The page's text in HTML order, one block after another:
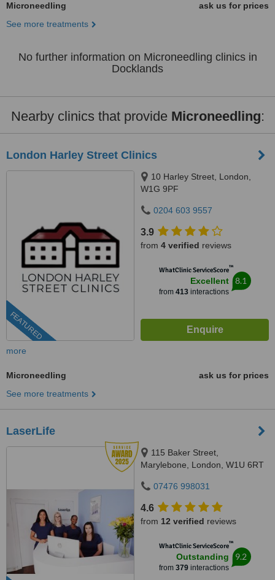
Microneedling
ask us for prices
See more treatments
No further information on Microneedling clinics in
Docklands
Nearby clinics that provide Microneedling:
London Harley Street Clinics
FEATURED
10 Harley Street, London,
W1G 9PF
0204 603 9557
3.9
from 4 verified reviews
WhatClinic ServiceScore™
Excellent
from 413interactions
8.1
more
Microneedling
ask us for prices
See more treatments
LaserLife
115 Baker Street,
Marylebone, London, W1U 6RT
07476 998031
4.6
from 12 verified reviews
WhatClinic ServiceScore™
Outstanding
from 379interactions
9.2